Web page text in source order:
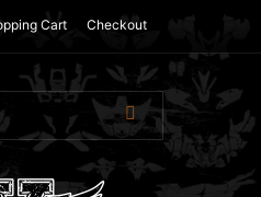
Cart Checkout